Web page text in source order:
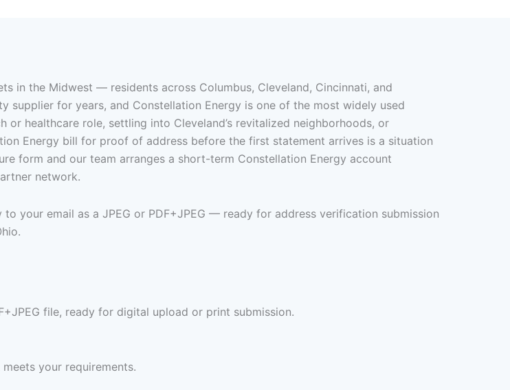
in the Midwest — residents across Columbus, Cleveland, Cincinnati, and
supplier for years, and Constellation Energy is one of the most widely used
healthcare role, settling into Cleveland’s revitalized neighborhoods, or
Energy bill for proof of address before the first statement arrives is a situation
form and our team arranges a short-term Constellation Energy account
network.
your email as a JPEG or PDF+JPEG — ready for address verification submission
file, ready for digital upload or print submission.
your requirements.